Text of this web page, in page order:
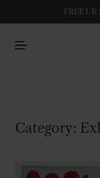
FREE
Category: